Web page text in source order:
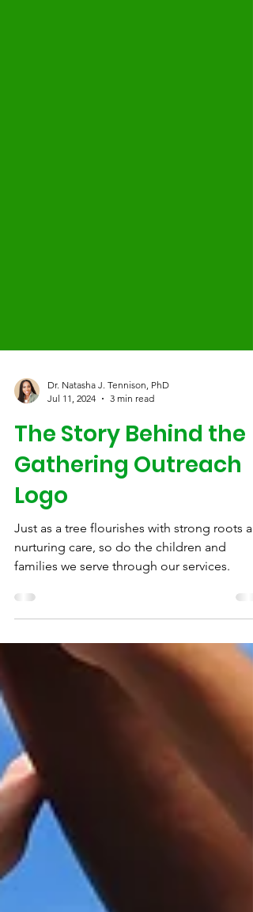
Dr. Natasha J. Tennison, PhD
Jul 11, 2024
3 min read
The Story Behind the
Gathering Outreach
Logo
nurturing care, so do the children and
families we serve through our services.